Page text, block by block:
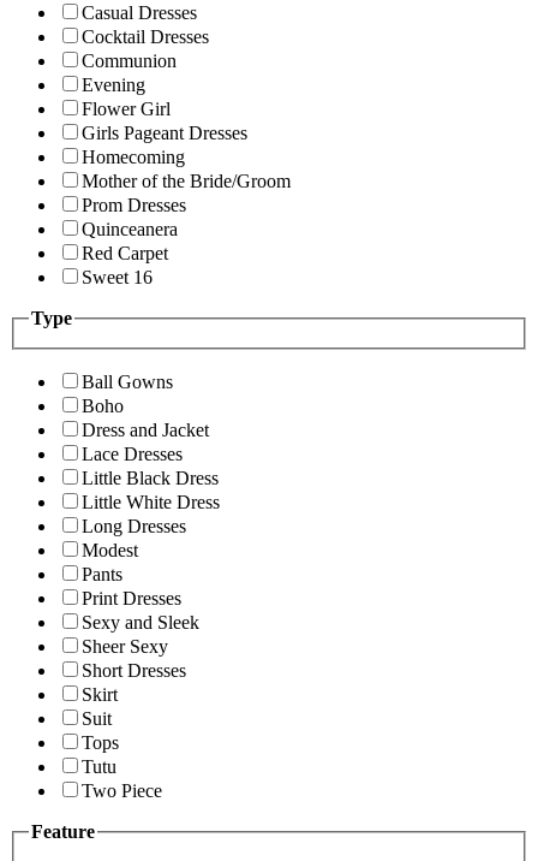
Casual Dresses
Cocktail Dresses
Communion
Evening
Flower Girl
Girls Pageant Dresses
Homecoming
Mother of the Bride/Groom
Prom Dresses
Quinceanera
Red Carpet
Sweet 16
Type
Ball Gowns
Boho
Dress and Jacket
Lace Dresses
Little Black Dress
Little White Dress
Long Dresses
Modest
Pants
Print Dresses
Sexy and Sleek
Sheer Sexy
Short Dresses
Skirt
Suit
Tops
Tutu
Two Piece
Feature